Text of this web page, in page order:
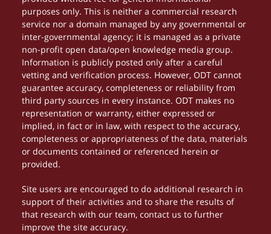
purposes only. This is neither a commercial research
service nor a domain managed by any governmental or
inter-governmental agency; it is managed as a private
non-profit open data/open knowledge media group.
Information is publicly posted only after a careful
vetting and verification process. However, ODT cannot
guarantee accuracy, completeness or reliability from
third party sources in every instance. ODT makes no
representation or warranty, either expressed or
implied, in fact or in law, with respect to the accuracy,
completeness or appropriateness of the data, materials
or documents contained or referenced herein or
provided.
Site users are encouraged to do additional research in
support of their activities and to share the results of
that research with our team, contact us to further
improve the site accuracy.